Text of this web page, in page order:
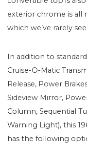
exterior chrome is all
which we’ve rarely
In addition to
Cruise-O-Matic
Release, Power
Sideview Mirror,
Column, Sequential
Warning Light), this
has the following